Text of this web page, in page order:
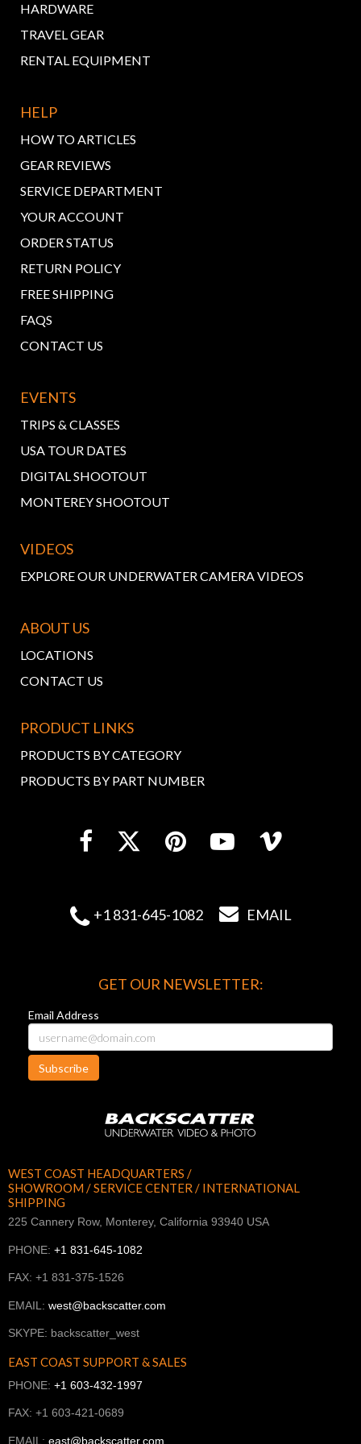
HARDWARE
TRAVEL GEAR
RENTAL EQUIPMENT
HELP
HOW TO ARTICLES
GEAR REVIEWS
SERVICE DEPARTMENT
YOUR ACCOUNT
ORDER STATUS
RETURN POLICY
FREE SHIPPING
FAQS
CONTACT US
EVENTS
TRIPS & CLASSES
USA TOUR DATES
DIGITAL SHOOTOUT
MONTEREY SHOOTOUT
VIDEOS
EXPLORE OUR UNDERWATER CAMERA VIDEOS
ABOUT US
LOCATIONS
CONTACT US
PRODUCT LINKS
PRODUCTS BY CATEGORY
PRODUCTS BY PART NUMBER
 +1 831-645-1082  EMAIL
GET OUR NEWSLETTER:
Email Address
Subscribe
WEST COAST HEADQUARTERS /
SHOWROOM / SERVICE CENTER / INTERNATIONAL
SHIPPING
225 Cannery Row, Monterey, California 93940 USA
PHONE: +1 831-645-1082
FAX: +1 831-375-1526
EMAIL: west@backscatter.com
SKYPE: backscatter_west
EAST COAST SUPPORT & SALES
PHONE: +1 603-432-1997
FAX: +1 603-421-0689
EMAIL: east@backscatter.com